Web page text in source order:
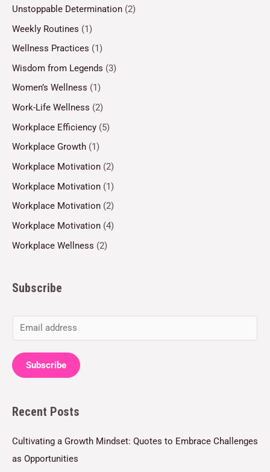
Unstoppable Determination (2)
Weekly Routines (1)
Wellness Practices (1)
Wisdom from Legends (3)
Women’s Wellness (1)
Work-Life Wellness (2)
Workplace Efficiency (5)
Workplace Growth (1)
Workplace Motivation (2)
Workplace Motivation (1)
Workplace Motivation (2)
Workplace Motivation (4)
Workplace Wellness (2)
Subscribe
m
a
i
*
Subscribe
Recent Posts
Cultivating a Growth Mindset: Quotes to Embrace Challenges
as Opportunities